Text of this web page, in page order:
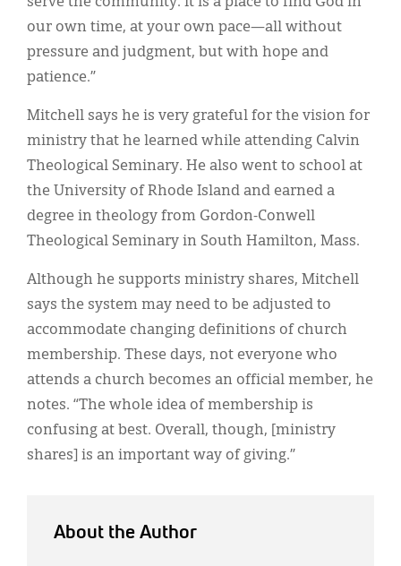
our own time, at your own pace—all without
pressure and judgment, but with hope and
patience.”
Mitchell says he is very grateful for the vision for
ministry that he learned while attending Calvin
Theological Seminary. He also went to school at
the University of Rhode Island and earned a
degree in theology from Gordon-Conwell
Theological Seminary in South Hamilton, Mass.
Although he supports ministry shares, Mitchell
says the system may need to be adjusted to
accommodate changing definitions of church
membership. These days, not everyone who
attends a church becomes an official member, he
notes. “The whole idea of membership is
confusing at best. Overall, though, [ministry
shares] is an important way of giving.”
About the Author